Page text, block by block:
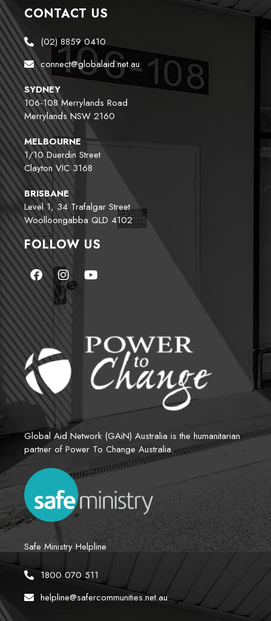
CONTACT US
(02) 8859 0410
connect@globalaid.net.au
SYDNEY
106-108 Merrylands Road
Merrylands NSW 2160
MELBOURNE
1/10 Duerdin Street
Clayton VIC 3168
BRISBANE
Level 1, 34 Trafalgar Street
Woolloongabba QLD 4102
FOLLOW US
Global Aid Network (GAiN) Australia is the humanitarian
partner of Power To Change Australia.
Safe Ministry Helpline
1800 070 511
helpline@safercommunities.net.au